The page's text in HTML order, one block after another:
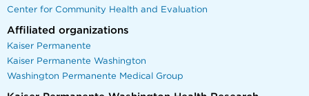
Center for Community Health and Evaluation
Affiliated organizations
Kaiser Permanente
Kaiser Permanente Washington
Washington Permanente Medical Group